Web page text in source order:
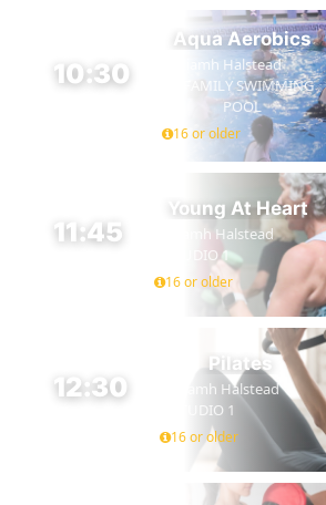
10:30
Aqua Aerobics
Niamh Halstead
FAMILY SWIMMING
POOL
16 or older
11:45
Young At Heart
Niamh Halstead
STUDIO 1
16 or older
12:30
Pilates
Niamh Halstead
STUDIO 1
16 or older